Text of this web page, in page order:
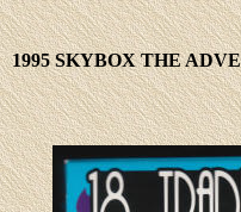
1995 SKYBOX THE